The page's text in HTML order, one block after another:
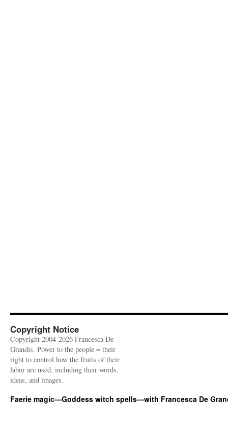
Copyright Notice
Copyright 2004-2026 Francesca De
Grandis. Power to the people = their
right to control how the fruits of their
labor are used, including their words,
ideas, and images.
Faerie magic—Goddess witch spells—with Francesca De